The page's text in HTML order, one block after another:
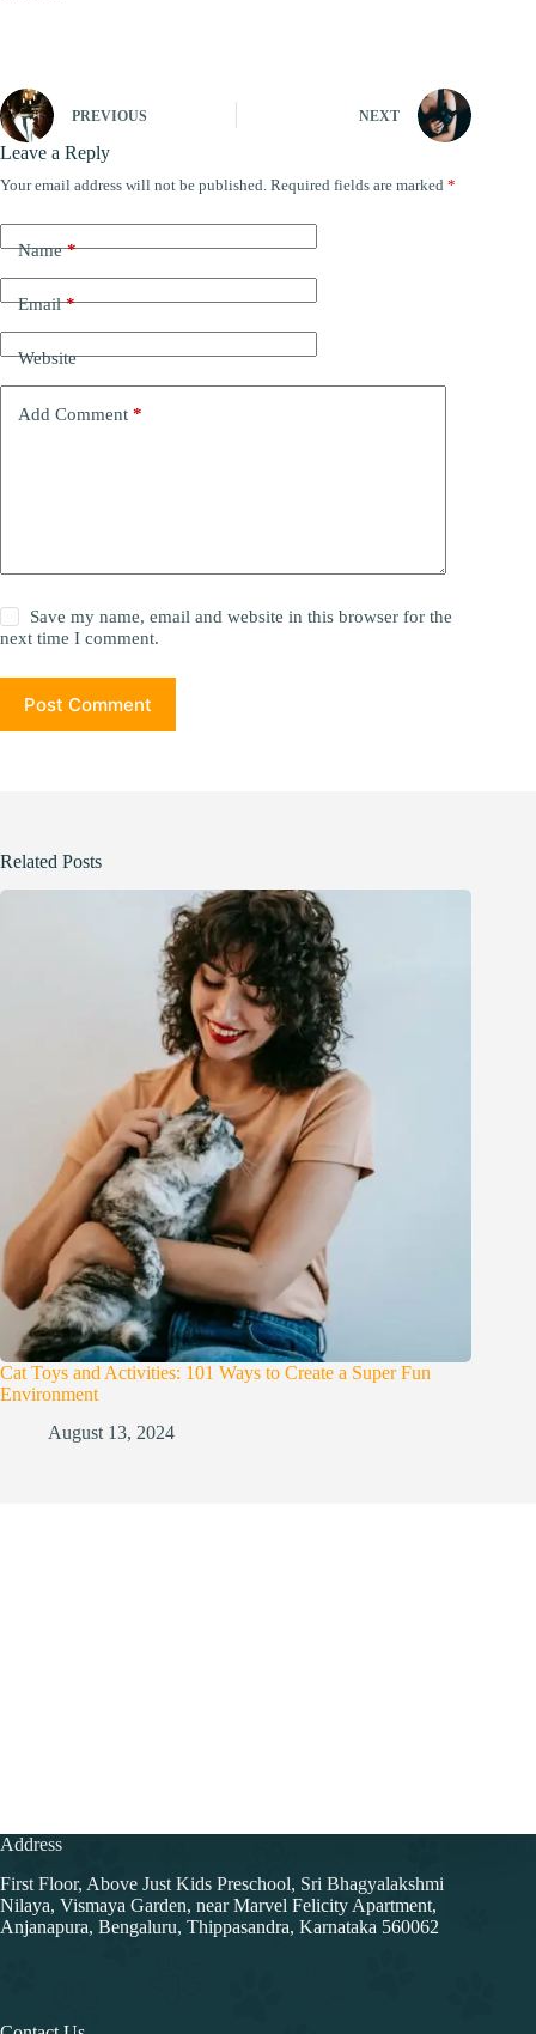
PREVIOUS NEXT
Leave a Reply
Your email address will not be published. Required fields are marked *
Name*
Email*
Website
Add Comment *
Save my name, email and website in this browser for the
next time I comment.
Post Comment
Related Posts
Cat Toys and Activities: 101 Ways to Create a Super Fun
Environment
August 13, 2024
Address
First Floor, Above Just Kids Preschool, Sri Bhagyalakshmi
Nilaya, Vismaya Garden, near Marvel Felicity Apartment,
Anjanapura, Bengaluru, Thippasandra, Karnataka 560062